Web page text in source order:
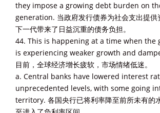
they impose a growing debt burden on
generation. 当政府发行债券为社会支出提供
下一代带来了日益沉重的债务负担。
44. This is happening at a time when the
is experiencing weaker growth and
目前，全球经济增长疲软，市场情绪低迷。
a. Central banks have lowered interest
unprecedented levels, with some going
territory. 各国央行已将利率降至前所未有的